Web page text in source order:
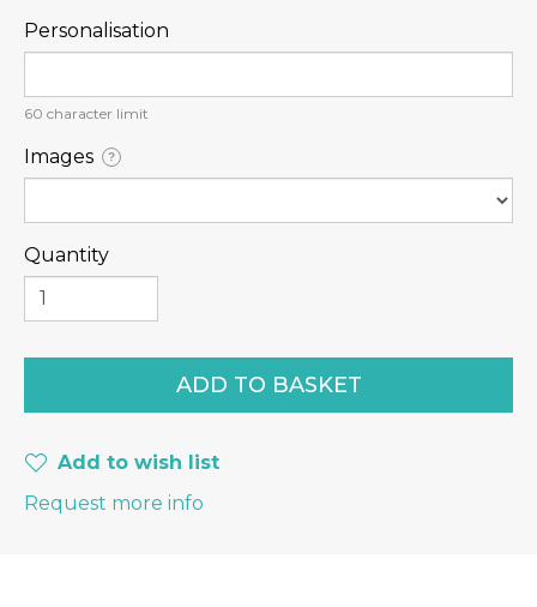
Personalisation
60 character limit
Images ?
Quantity
Add to wish list
Request more info